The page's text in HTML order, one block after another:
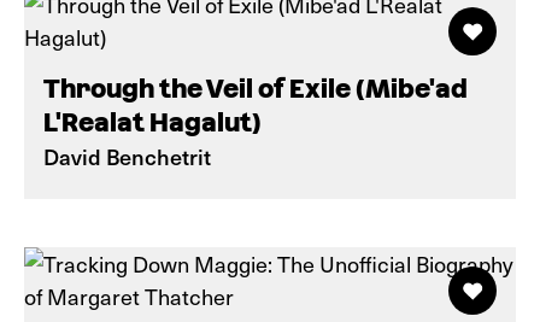
Through the Veil of Exile (Mibe'ad
L'Realat Hagalut)
David Benchetrit